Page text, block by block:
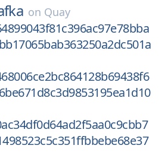
on Quay